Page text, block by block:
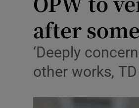
after
‘Deeply
other works,